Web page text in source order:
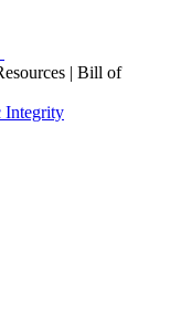
| Bill of
Integrity